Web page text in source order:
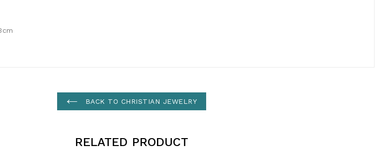
BACK TO CHRISTIAN JEWELRY
RELATED PRODUCT